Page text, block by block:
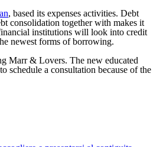
, based its expenses activities. Debt
consolidation together with makes it
institutions will look into credit
newest forms of borrowing.
Marr & Lovers. The new educated
schedule a consultation because of the